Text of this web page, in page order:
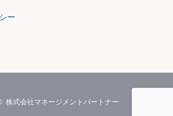
ー
株式会社マネージメントパートナー